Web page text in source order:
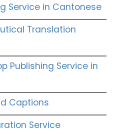
Service in Cantonese
Translation
Publishing Service in
Captions
Service